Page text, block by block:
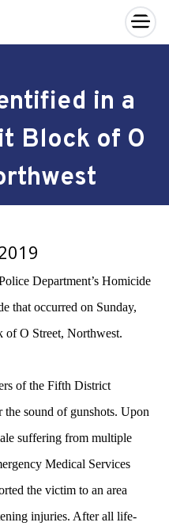
×
in a
Block of O
Department’s Homicide
that occurred on Sunday,
of O Street, Northwest.
of the Fifth District
sound of gunshots. Upon
suffering from multiple
Medical Services
the victim to an area
injuries. After all life-